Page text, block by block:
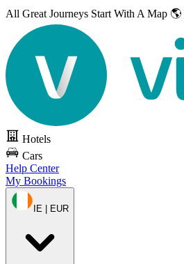
All Great Journeys Start With A Map 🌎
Hotels
Cars
Help Center
My Bookings
IE | EUR